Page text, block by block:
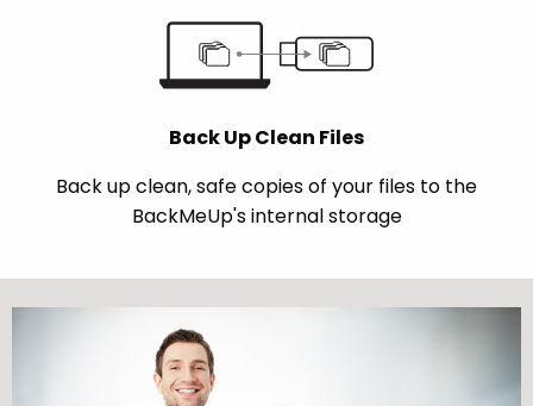
Back Up Clean Files
Back up clean, safe copies of your files to the
BackMeUp's internal storage